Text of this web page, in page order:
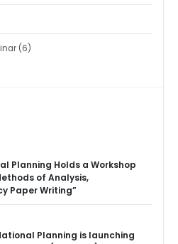
(6)
Planning Holds a Workshop
of Analysis,
Paper Writing”
Planning is launching